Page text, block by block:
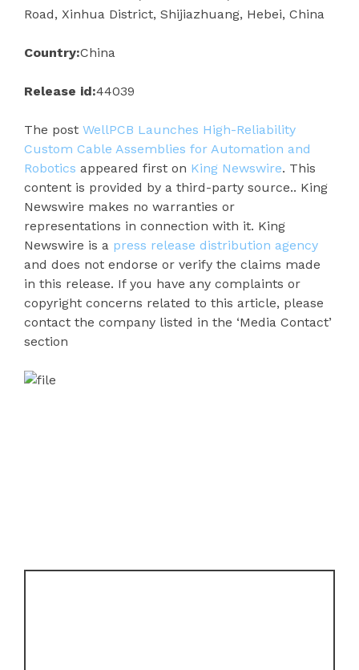
Road, Xinhua District, Shijiazhuang, Hebei, China
Country:China
Release id:44039
The post WellPCB Launches High-Reliability
Custom Cable Assemblies for Automation and
Robotics appeared first on King Newswire. This
content is provided by a third-party source.. King
Newswire makes no warranties or
representations in connection with it. King
Newswire is a press release distribution agency
and does not endorse or verify the claims made
in this release. If you have any complaints or
copyright concerns related to this article, please
contact the company listed in the ‘Media Contact’
section